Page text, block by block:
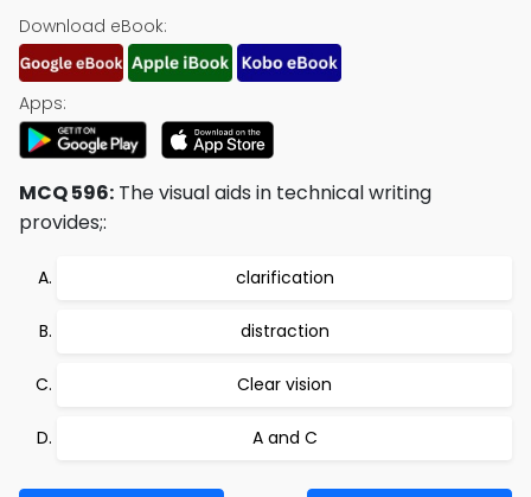
Download eBook:
Apps:
MCQ 596: The visual aids in technical writing
provides;:
clarification
distraction
Clear vision
A and C